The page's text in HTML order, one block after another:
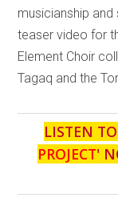
musicianship
teaser video for
Element Choir
Tagaq and the
LISTEN
PROJECT'